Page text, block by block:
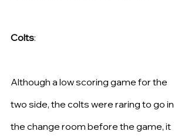
Colts:
Although a low scoring game for the
two side, the colts were raring to go in
the change room before the game, it